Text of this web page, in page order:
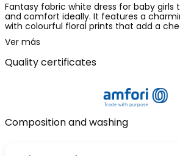
Fantasy fabric white dress for baby girls
and comfort ideally. It features a
with colourful floral prints that add a
touch. The material is soft and perfect
skin. Sizes range from 1 month to 24
accommodating the baby's growth. A
special occasions, thanks to its details
Ver más
Quality certificates
Composition and washing